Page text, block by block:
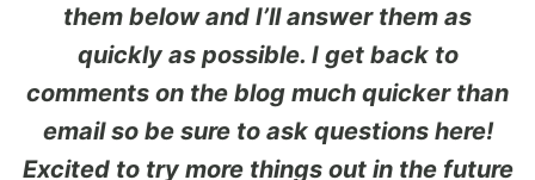
them below and I’ll answer them as
quickly as possible. I get back to
comments on the blog much quicker than
email so be sure to ask questions here!
Excited to try more things out in the future